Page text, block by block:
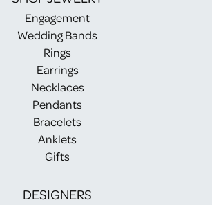
Engagement
Wedding Bands
Rings
Earrings
Necklaces
Pendants
Bracelets
Anklets
Gifts
DESIGNERS